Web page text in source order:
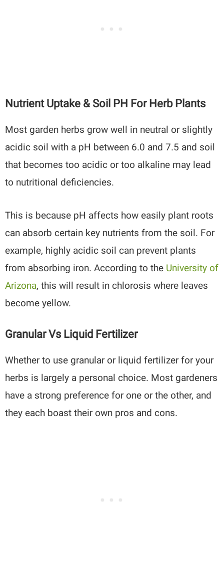
Nutrient Uptake & Soil PH For Herb Plants
Most garden herbs grow well in neutral or slightly
acidic soil with a pH between 6.0 and 7.5 and soil
that becomes too acidic or too alkaline may lead
to nutritional deficiencies.
This is because pH affects how easily plant roots
can absorb certain key nutrients from the soil. For
example, highly acidic soil can prevent plants
from absorbing iron. According to the University of
Arizona, this will result in chlorosis where leaves
become yellow.
Granular Vs Liquid Fertilizer
Whether to use granular or liquid fertilizer for your
herbs is largely a personal choice. Most gardeners
have a strong preference for one or the other, and
they each boast their own pros and cons.